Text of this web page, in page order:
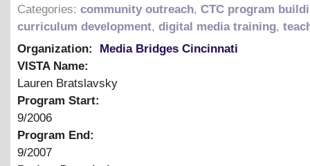
Categories: community outreach, CTC program
curriculum development, digital media training,
Organization:
Media Bridges Cincinnati
VISTA Name:
Lauren Bratslavsky
Program Start:
9/2006
Program End:
9/2007